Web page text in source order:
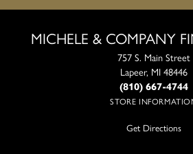
MICHELE & COMPANY
757 S. Main Street
Lapeer, MI 48446
(810) 667-4744
STORE
Get Directions